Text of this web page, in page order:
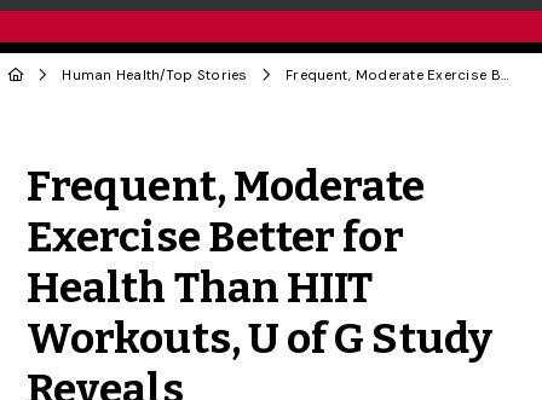
Human Health/Top Stories Frequent, Moderate Exercise Better for Health Than HIIT Workouts, U of G Study Reveals
Frequent, Moderate
Exercise Better for
Health Than HIIT
Workouts, U of G Study
Reveals